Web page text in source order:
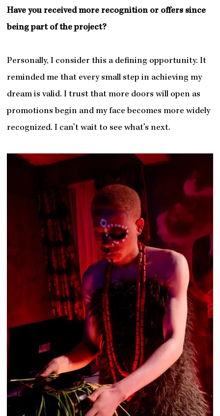
Have you received more recognition or offers since
being part of the project?
Personally, I consider this a defining opportunity. It
reminded me that every small step in achieving my
dream is valid. I trust that more doors will open as
promotions begin and my face becomes more widely
recognized. I can’t wait to see what’s next.